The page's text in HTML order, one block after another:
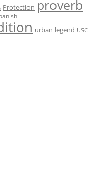
Protection proverb
urban legend USC